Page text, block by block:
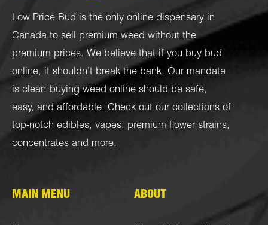
Low Price Bud is the only online dispensary in
Canada to sell premium weed without the
premium prices. We believe that if you buy bud
online, it shouldn’t break the bank. Our mandate
is clear: buying weed online should be safe,
easy, and affordable. Check out our collections of
top-notch edibles, vapes, premium flower strains,
concentrates and more.
MAIN MENU ABOUT